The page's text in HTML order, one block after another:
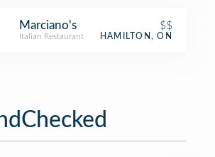
Marciano's $$
Italian Restaurant HAMILTON, ON